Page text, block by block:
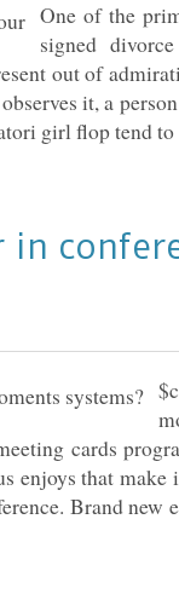
One of the
signed
out of
it, a
girl flop tend
cards
enjoys that make
Brand new